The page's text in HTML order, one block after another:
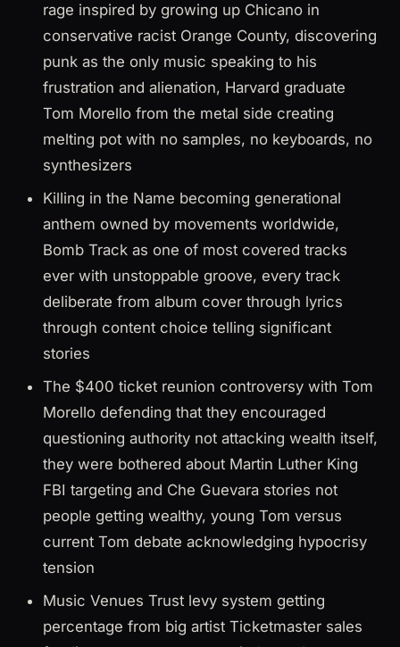
rage inspired by growing up Chicano in
conservative racist Orange County, discovering
punk as the only music speaking to his
frustration and alienation, Harvard graduate
Tom Morello from the metal side creating
melting pot with no samples, no keyboards, no
synthesizers
Killing in the Name becoming generational
anthem owned by movements worldwide,
Bomb Track as one of most covered tracks
ever with unstoppable groove, every track
deliberate from album cover through lyrics
through content choice telling significant
stories
The $400 ticket reunion controversy with Tom
Morello defending that they encouraged
questioning authority not attacking wealth itself,
they were bothered about Martin Luther King
FBI targeting and Che Guevara stories not
people getting wealthy, young Tom versus
current Tom debate acknowledging hypocrisy
tension
Music Venues Trust levy system getting
percentage from big artist Ticketmaster sales